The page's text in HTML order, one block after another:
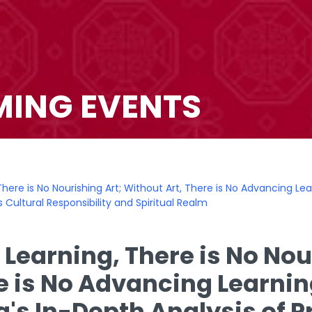
EVENTS
is No Nourishing Art; Without Art, There is No Advancing
Responsibility and Spiritual Realm
There is No
is No Advancing